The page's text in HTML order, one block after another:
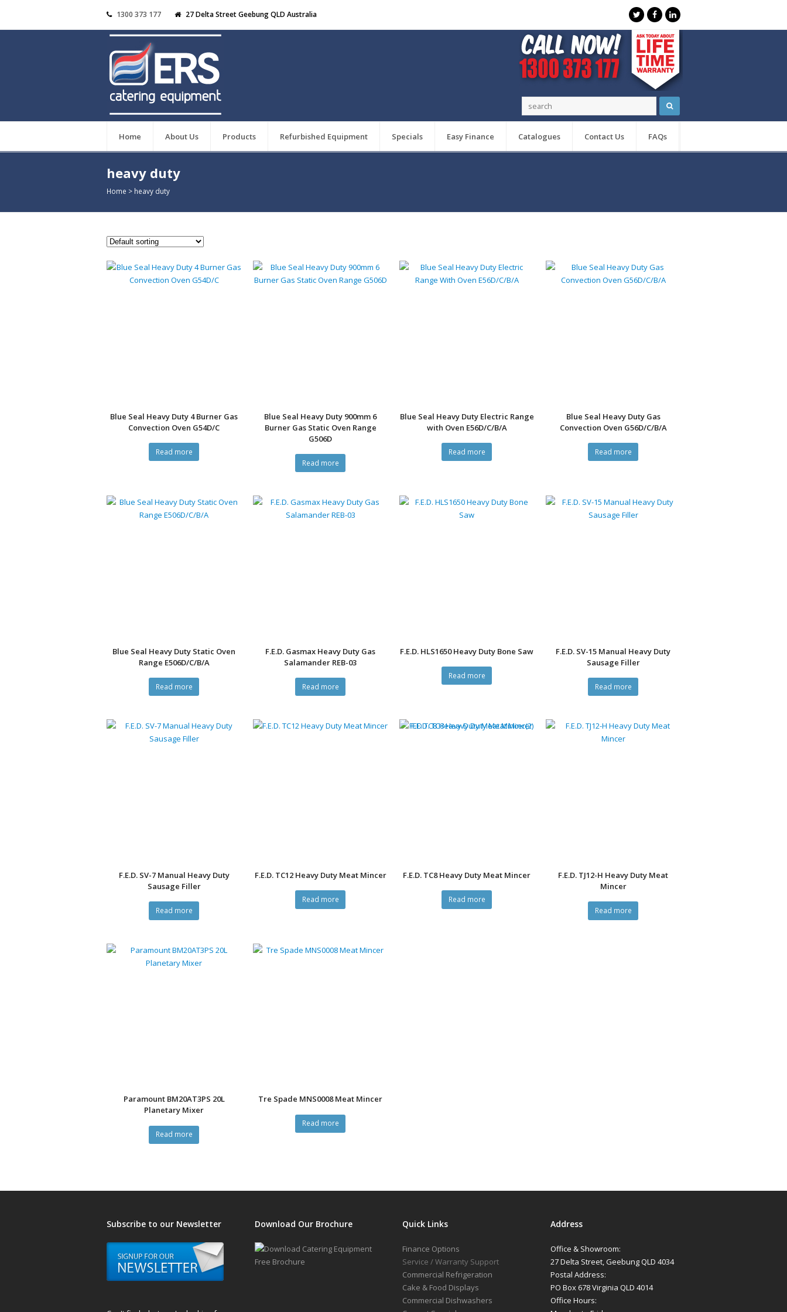
1300 373 177 27 Delta Street Geebung QLD Australia
Home About Us Products Refurbished Equipment Specials Easy Finance Catalogues Contact Us FAQs
heavy duty
Home > heavy duty
Blue Seal Heavy Duty 4 Burner Gas
Convection Oven G54D/C
Read more
Blue Seal Heavy Duty 900mm 6
Burner Gas Static Oven Range
G506D
Read more
Blue Seal Heavy Duty Electric Range
with Oven E56D/C/B/A
Read more
Blue Seal Heavy Duty Gas
Convection Oven G56D/C/B/A
Read more
Blue Seal Heavy Duty Static Oven
Range E506D/C/B/A
Read more
F.E.D. Gasmax Heavy Duty Gas
Salamander REB-03
Read more
F.E.D. HLS1650 Heavy Duty Bone Saw
Read more
F.E.D. SV-15 Manual Heavy Duty
Sausage Filler
Read more
F.E.D. SV-7 Manual Heavy Duty
Sausage Filler
Read more
F.E.D. TC12 Heavy Duty Meat Mincer
Read more
F.E.D. TC8 Heavy Duty Meat Mincer
Read more
F.E.D. TJ12-H Heavy Duty Meat
Mincer
Read more
Paramount BM20AT3PS 20L
Planetary Mixer
Read more
Tre Spade MNS0008 Meat Mincer
Read more
Subscribe to our Newsletter Download Our Brochure Quick Links
Finance Options
Service / Warranty Support
Commercial Refrigeration
Cake & Food Displays
Commercial Dishwashers
Address
Office & Showroom:
27 Delta Street, Geebung QLD 4034
Postal Address:
PO Box 678 Virginia QLD 4014
Office Hours: